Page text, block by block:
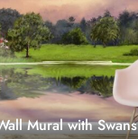
Mural with Swans